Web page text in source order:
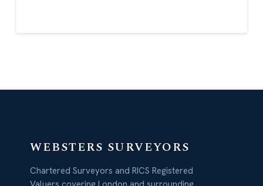
WEBSTERS SURVEYORS
Chartered Surveyors and RICS Registered